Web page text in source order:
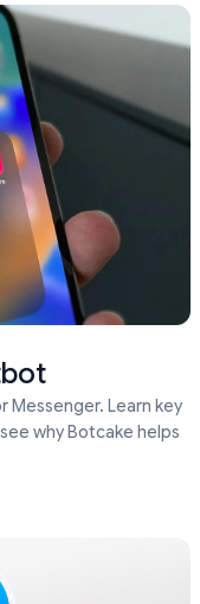
Messenger. Learn key
why Botcake helps